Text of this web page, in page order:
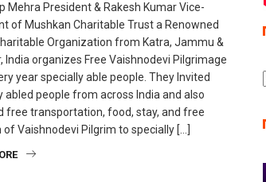
Mehra President & Rakesh Kumar Vice-
of Mushkan Charitable Trust a Renowned
Organization from Katra, Jammu &
India organizes Free Vaishnodevi Pilgrimage
year specially able people. They Invited
abled people from across India and also
free transportation, food, stay, and free
of Vaishnodevi Pilgrim to specially […]